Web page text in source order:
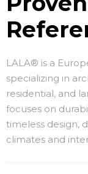
LALA® is a
specializing in
residential, and
focuses on
timeless design,
climates and